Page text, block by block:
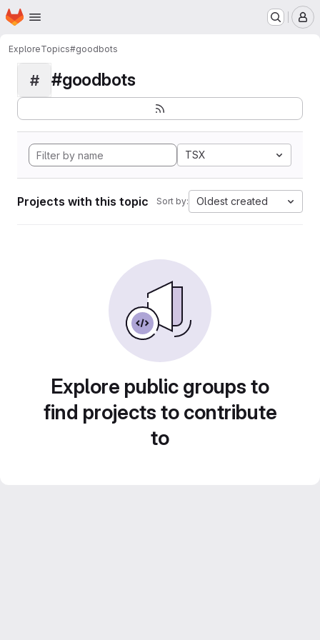
Skip to main content
Homepage
ExploreTopics#goodbots
# #goodbots
TSX
Projects with this topic Sort by: Oldest created
Explore public groups to
find projects to contribute
to